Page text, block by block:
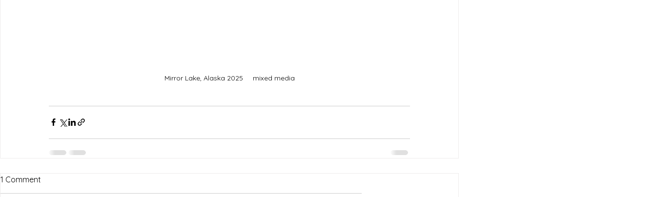
Mirror Lake, Alaska 2025     mixed media
1 Comment